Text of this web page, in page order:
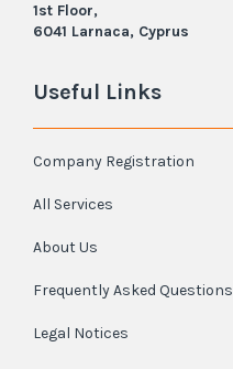
1st Floor,
6041 Larnaca, Cyprus
Useful Links
Company Registration
All Services
About Us
Frequently Asked Questions
Legal Notices